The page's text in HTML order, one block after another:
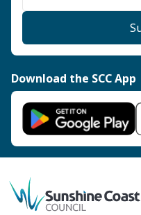
Download the SCC App